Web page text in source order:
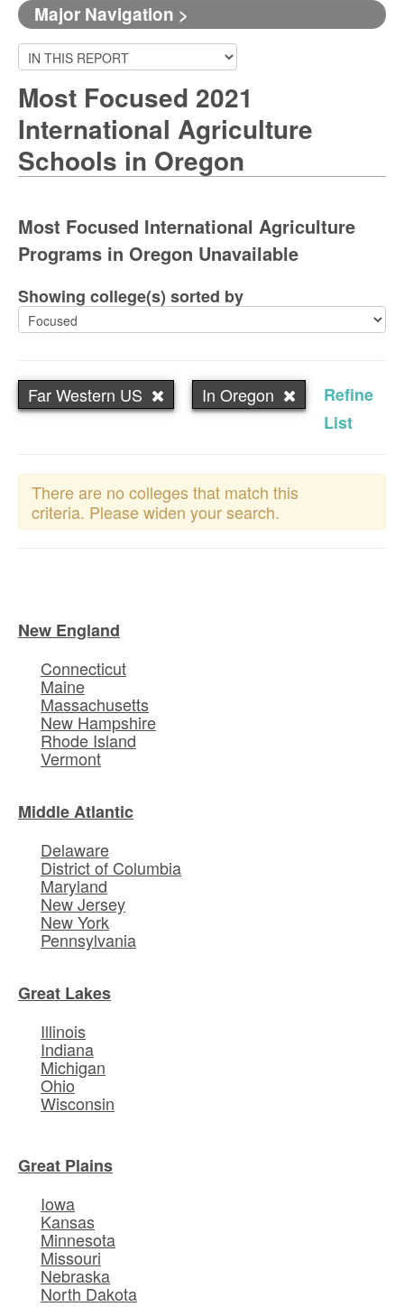
Major Navigation >
Most Focused 2021
International Agriculture
Schools in Oregon
Most Focused International Agriculture
Programs in Oregon Unavailable
Showing college(s) sorted by
Far Western US In Oregon
Refine
List
There are no colleges that match this
criteria. Please widen your search.
New England
Connecticut
Maine
Massachusetts
New Hampshire
Rhode Island
Vermont
Middle Atlantic
Delaware
District of Columbia
Maryland
New Jersey
New York
Pennsylvania
Great Lakes
Illinois
Indiana
Michigan
Ohio
Wisconsin
Great Plains
Iowa
Kansas
Minnesota
Missouri
Nebraska
North Dakota